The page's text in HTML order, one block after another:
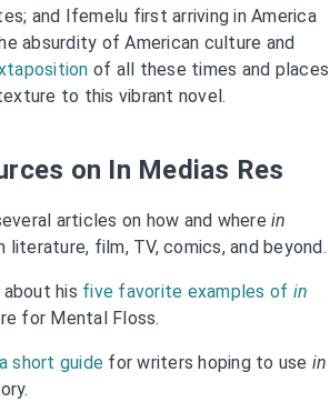
and Ifemelu first arriving in America
absurdity of American culture and
of all these times and places
to this vibrant novel.
on In Medias Res
articles on how and where in
literature, film, TV, comics, and beyond.
his five favorite examples of in
for Mental Floss.
a short guide for writers hoping to use in